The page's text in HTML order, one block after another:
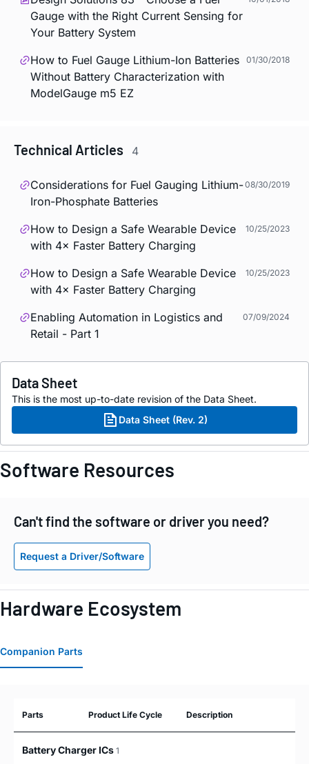
Gauge with the Right Current Sensing for
Your Battery System
How to Fuel Gauge Lithium-Ion Batteries
Without Battery Characterization with
ModelGauge m5 EZ
01/30/2018
Technical Articles 4
Considerations for Fuel Gauging Lithium-
Iron-Phosphate Batteries
08/30/2019
How to Design a Safe Wearable Device
with 4× Faster Battery Charging
10/25/2023
How to Design a Safe Wearable Device
with 4× Faster Battery Charging
10/25/2023
Enabling Automation in Logistics and
Retail - Part 1
07/09/2024
Data Sheet
This is the most up-to-date revision of the Data Sheet.
Data Sheet (Rev. 2)
Software Resources
Can't find the software or driver you need?
Request a Driver/Software
Hardware Ecosystem
Companion Parts
Parts Product Life Cycle Description
Battery Charger ICs 1